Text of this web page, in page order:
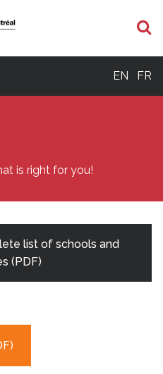
EN FR
is right for you!
list of schools and
(PDF)